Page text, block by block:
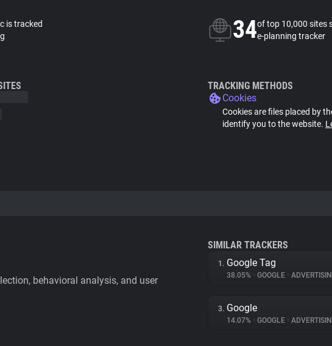
is tracked
34of top 10,000 sites
e-planning tracker
TRACKING METHODS
Cookies
Cookies are files placed by
identify you to the website.
behavioral analysis, and user
SIMILAR TRACKERS
1. Google Tag
38.05% • GOOGLE •
3. Google
14.07% • GOOGLE •